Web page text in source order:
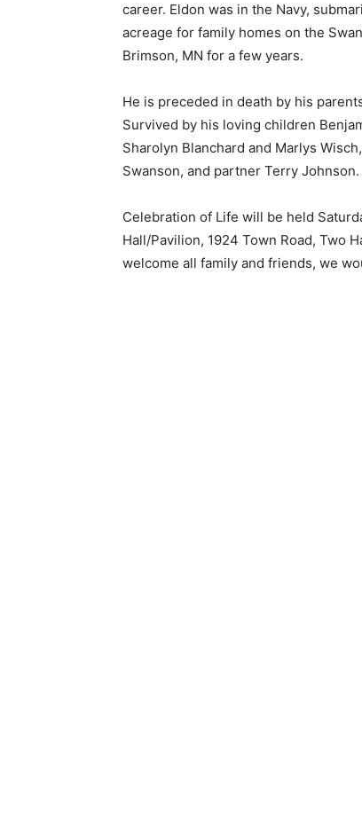
career. Eldon was in the Navy,
acreage for family homes on the
Brimson, MN for a few years.
He is preceded in death by his
Survived by his loving children
Sharolyn Blanchard and Marlys
Swanson, and partner Terry
Celebration of Life will be held
Hall/Pavilion, 1924 Town Road, Two
welcome all family and friends, we